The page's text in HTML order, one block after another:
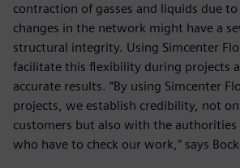
contraction of gasses and liquids due
changes in the network might have a
structural integrity. Using Simcenter
facilitate this flexibility during projects
accurate results. “By using Simcenter
projects, we establish credibility, not
customers but also with the authorities
who have to check our work,” says